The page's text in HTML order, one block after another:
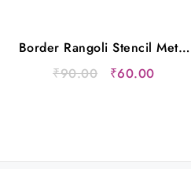
Border Rangoli Stencil Metal
12×5 Inches
₹90.00
Original
₹60.00Current